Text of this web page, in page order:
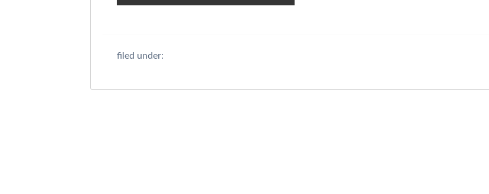
filed under: